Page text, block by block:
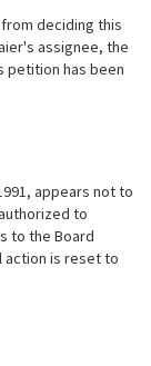
deciding this
assignee, the
petition has been
appears not to
to
to the Board
action is reset to